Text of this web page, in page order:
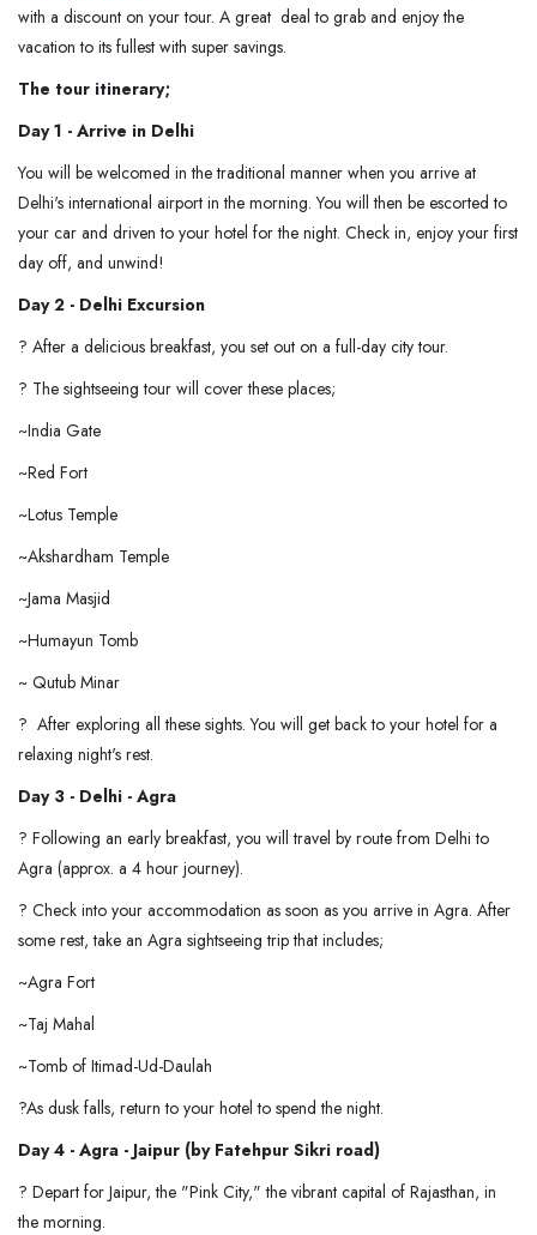
with a discount on your tour. A great deal to grab and enjoy the
vacation to its fullest with super savings.
The tour itinerary;
Day 1 - Arrive in Delhi
You will be welcomed in the traditional manner when you arrive at
Delhi's international airport in the morning. You will then be escorted to
your car and driven to your hotel for the night. Check in, enjoy your first
day off, and unwind!
Day 2 - Delhi Excursion
? After a delicious breakfast, you set out on a full-day city tour.
? The sightseeing tour will cover these places;
~India Gate
~Red Fort
~Lotus Temple
~Akshardham Temple
~Jama Masjid
~Humayun Tomb
~ Qutub Minar
? After exploring all these sights. You will get back to your hotel for a
relaxing night's rest.
Day 3 - Delhi - Agra
? Following an early breakfast, you will travel by route from Delhi to
Agra (approx. a 4 hour journey).
? Check into your accommodation as soon as you arrive in Agra. After
some rest, take an Agra sightseeing trip that includes;
~Agra Fort
~Taj Mahal
~Tomb of Itimad-Ud-Daulah
?As dusk falls, return to your hotel to spend the night.
Day 4 - Agra - Jaipur (by Fatehpur Sikri road)
? Depart for Jaipur, the "Pink City," the vibrant capital of Rajasthan, in
the morning.